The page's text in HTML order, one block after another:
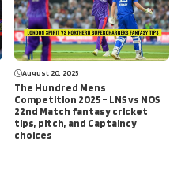
August 20, 2025
The Hundred Mens
Competition 2025 – LNS vs NOS
22nd Match fantasy cricket
tips, pitch, and Captaincy
choices